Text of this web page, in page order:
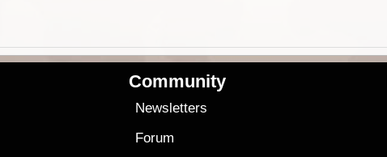
Community
Newsletters
Forum